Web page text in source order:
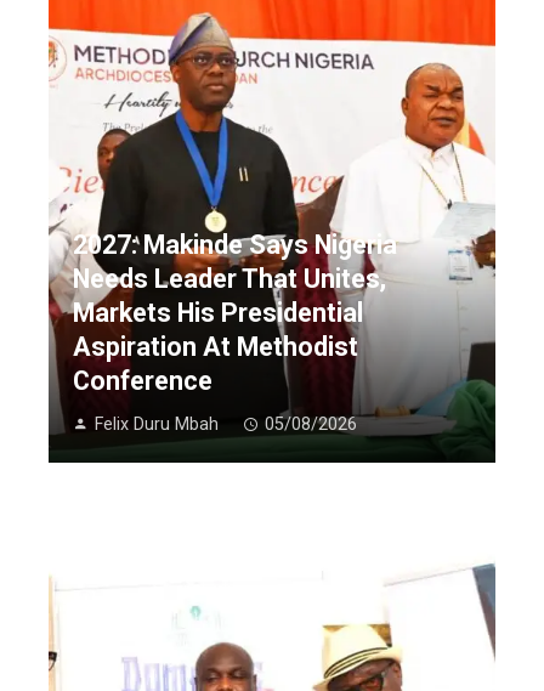
2027: Makinde Says Nigeria
Needs Leader That Unites,
Markets His Presidential
Aspiration At Methodist
Conference
Felix Duru Mbah 05/08/2026